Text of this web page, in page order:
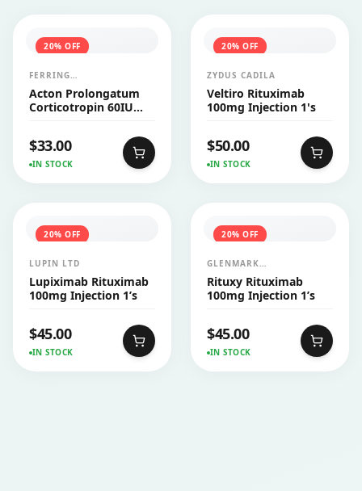
20% OFF
FERRING
PHARMACEUTICALS
Acton Prolongatum
Corticotropin 60IU
$33.00
IN STOCK
20% OFF
ZYDUS CADILA
Veltiro Rituximab
100mg Injection 1's
$50.00
IN STOCK
20% OFF
LUPIN LTD
Lupiximab Rituximab
100mg Injection 1’s
$45.00
IN STOCK
20% OFF
GLENMARK
PHARMACEUTICALS LTD
Rituxy Rituximab
100mg Injection 1’s
$45.00
IN STOCK